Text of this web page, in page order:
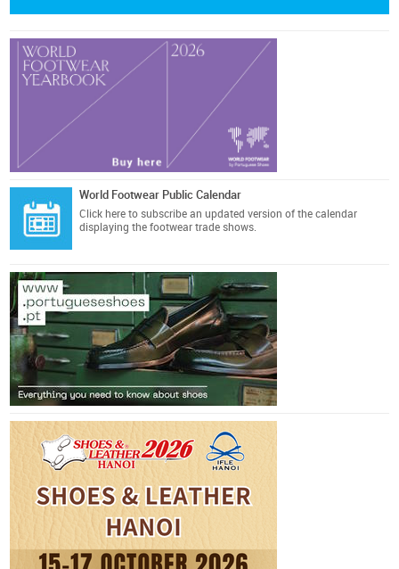
World Footwear Public Calendar
Click here to subscribe an updated version of the calendar
displaying the footwear trade shows.